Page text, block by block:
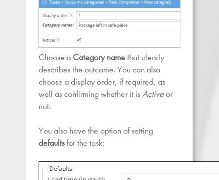
Choose a Category namethat clearly
describes the outcome. You can also
choose a display order, if required, as
well as confirming whether it isActiveor
not.
You also have the option of setting
defaultsfor the task: